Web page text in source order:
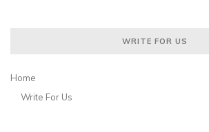
WRITE FOR US
Home
Write For Us